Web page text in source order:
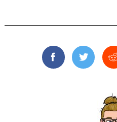
FacebookTwitter